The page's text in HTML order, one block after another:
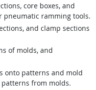
core boxes, and
pneumatic ramming tools.
and clamp sections
of molds, and
onto patterns and mold
from molds.